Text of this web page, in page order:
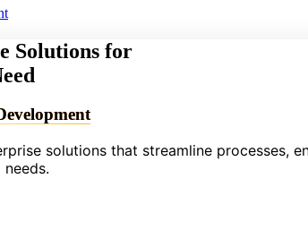
Solutions for
solutions that streamline processes,
needs.